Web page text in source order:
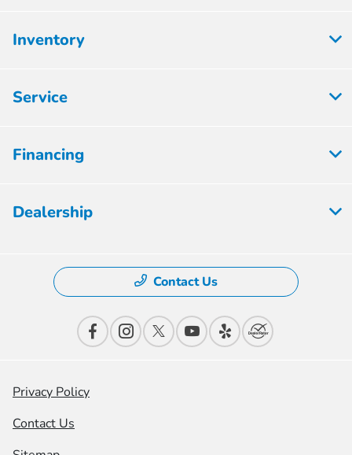
Inventory
Service
Financing
Dealership
Contact Us
Privacy Policy
Contact Us